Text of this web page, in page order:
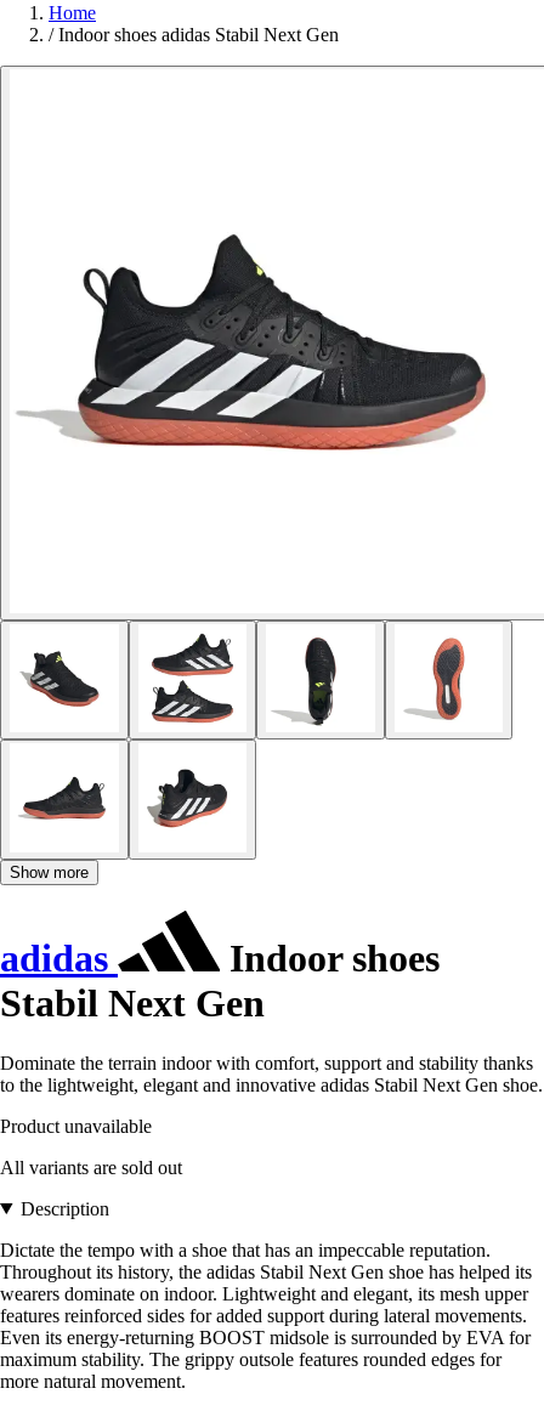
Home
/ Indoor shoes adidas Stabil Next Gen
Show more
adidas
Indoor shoes
Stabil Next Gen
Dominate the terrain indoor with comfort, support and stability thanks
to the lightweight, elegant and innovative adidas Stabil Next Gen shoe.
Product unavailable
All variants are sold out
Description
Dictate the tempo with a shoe that has an impeccable reputation.
Throughout its history, the adidas Stabil Next Gen shoe has helped its
wearers dominate on indoor. Lightweight and elegant, its mesh upper
features reinforced sides for added support during lateral movements.
Even its energy-returning BOOST midsole is surrounded by EVA for
maximum stability. The grippy outsole features rounded edges for
more natural movement.